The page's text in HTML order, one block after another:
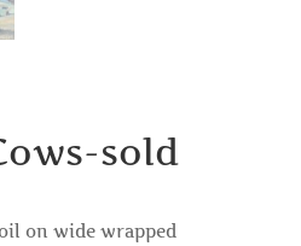
sold
oil on wide wrapped